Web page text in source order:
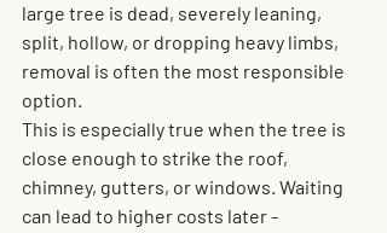
large tree is dead, severely leaning,
split, hollow, or dropping heavy limbs,
removal is often the most responsible
option.
This is especially true when the tree is
close enough to strike the roof,
chimney, gutters, or windows. Waiting
can lead to higher costs later -